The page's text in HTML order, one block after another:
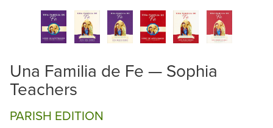
Una Familia de Fe — Sophia
Teachers
PARISH EDITION